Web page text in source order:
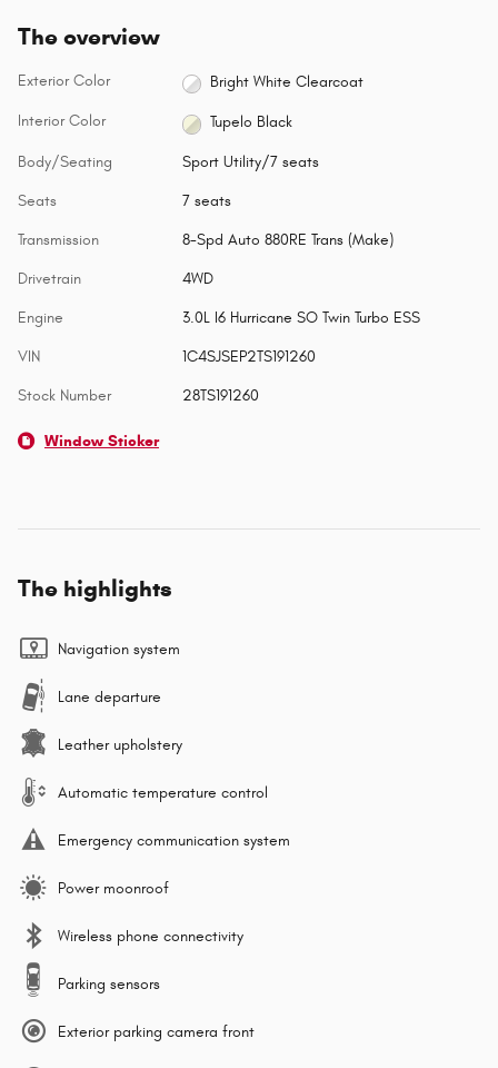
The overview
Exterior Color Bright White Clearcoat
Interior Color Tupelo Black
Body/Seating Sport Utility/7 seats
Seats 7 seats
Transmission 8-Spd Auto 880RE Trans (Make)
Drivetrain 4WD
Engine 3.0L I6 Hurricane SO Twin Turbo ESS
VIN 1C4SJSEP2TS191260
Stock Number 28TS191260
Window Sticker
The highlights
Navigation system
Lane departure
Leather upholstery
Automatic temperature control
Emergency communication system
Power moonroof
Wireless phone connectivity
Parking sensors
Exterior parking camera front